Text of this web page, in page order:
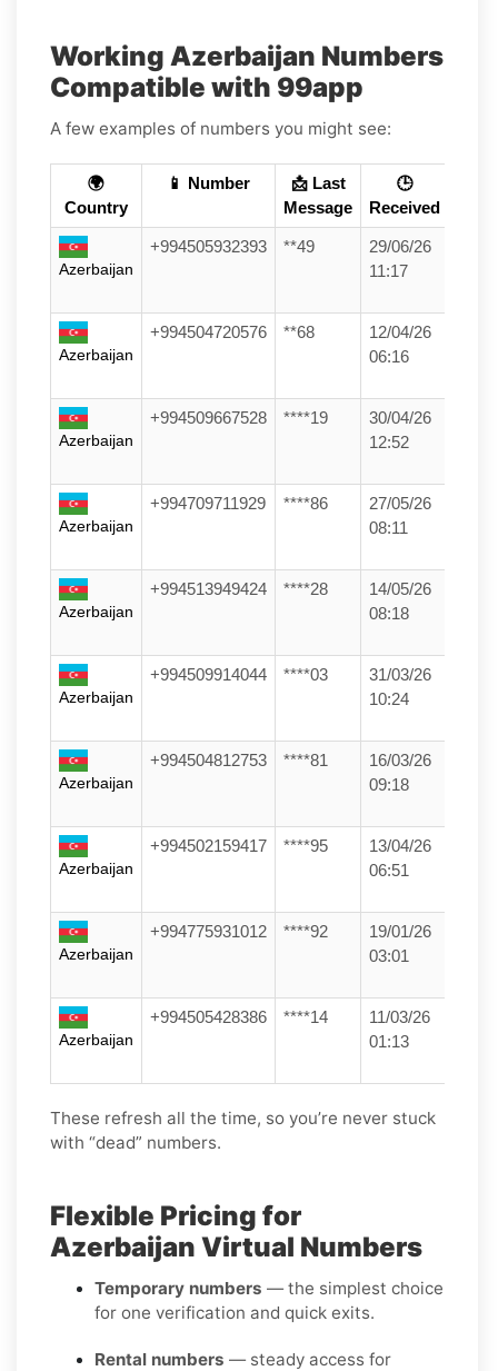
Working Azerbaijan Numbers
Compatible with 99app
A few examples of numbers you might see:
🌍
Country
📱 Number
📩 Last
Message
🕒
Received
Azerbaijan
+994505932393 **49
29/06/26
11:17
Azerbaijan
+994504720576 **68
12/04/26
06:16
Azerbaijan
+994509667528 ****19
30/04/26
12:52
Azerbaijan
+994709711929 ****86
27/05/26
08:11
Azerbaijan
+994513949424 ****28
14/05/26
08:18
Azerbaijan
+994509914044 ****03
31/03/26
10:24
Azerbaijan
+994504812753 ****81
16/03/26
09:18
Azerbaijan
+994502159417 ****95
13/04/26
06:51
Azerbaijan
+994775931012 ****92
19/01/26
03:01
Azerbaijan
+994505428386 ****14
11/03/26
01:13
These refresh all the time, so you’re never stuck
with “dead” numbers.
Flexible Pricing for
Azerbaijan Virtual Numbers
Temporary numbers — the simplest choice
for one verification and quick exits.
Rental numbers — steady access for